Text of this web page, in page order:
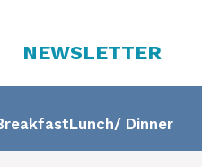
NEWSLETTER
Lunch/ Dinner